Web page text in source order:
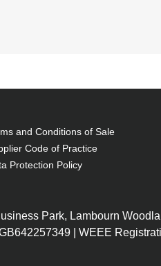
and Conditions of Sale
Code of Practice
Protection Policy
Park, Lambourn
| WEEE